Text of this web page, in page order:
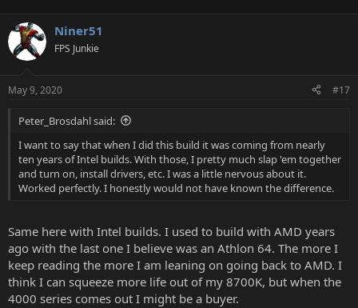
Niner51
FPS Junkie
May 9, 2020 #17
Peter_Brosdahl said:
I want to say that when I did this build it was coming from nearly
ten years of Intel builds. With those, I pretty much slap 'em together
and turn on, install drivers, etc. I was a little nervous about it.
Worked perfectly. I honestly would not have known the difference.
Same here with Intel builds. I used to build with AMD years
ago with the last one I believe was an Athlon 64. The more I
keep reading the more I am leaning on going back to AMD. I
think I can squeeze more life out of my 8700K, but when the
4000 series comes out I might be a buyer.